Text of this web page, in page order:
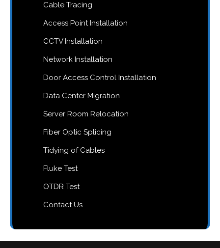
Cable Tracing
Access Point Installation
CCTV Installation
Network Installation
Door Access Control Installation
Data Center Migration
Server Room Relocation
Fiber Optic Splicing
Tidying of Cables
Fluke Test
OTDR Test
Contact Us